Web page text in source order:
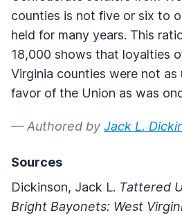
counties is not five or six to
held for many years. This
18,000 shows that loyalties
Virginia counties were not as
favor of the Union as was
— Authored by Jack L.
Sources
Dickinson, Jack L. Tattered
Bright Bayonets: West